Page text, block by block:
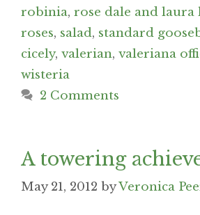
robinia, rose dale and
roses, salad, standard
cicely, valerian, valeriana
wisteria
2 Comments
A towering
May 21, 2012 byVeronica